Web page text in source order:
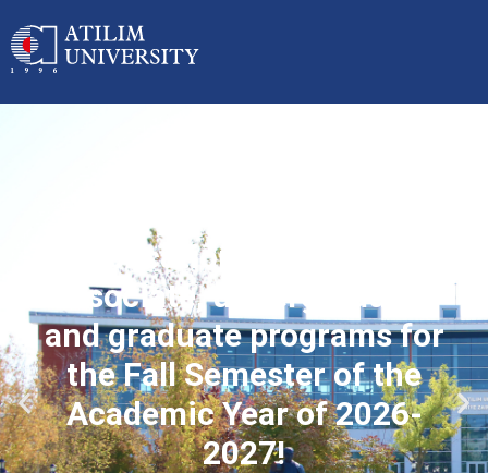
Applications started for
associate, undergraduate
and graduate programs for
the Fall Semester of the
Academic Year of 2026-
2027!